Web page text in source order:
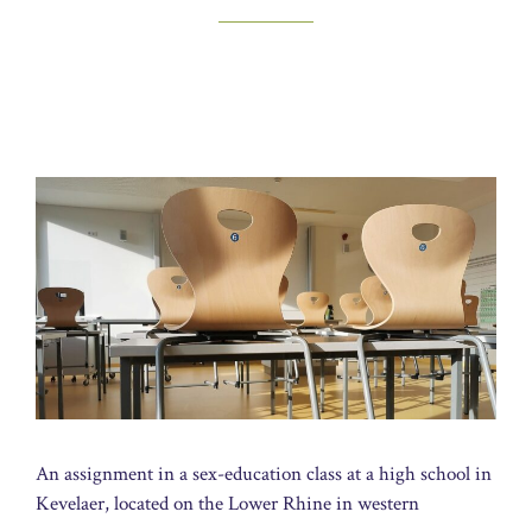
An assignment in a sex-education class at a high school in
Kevelaer, located on the Lower Rhine in western